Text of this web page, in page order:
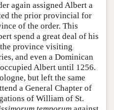
again assigned Albert a
the prior provincial for
of the order. This
spend a great deal of his
province visiting
and even a Dominican
Albert until 1256.
but left the same
a General Chapter of
of William of St.